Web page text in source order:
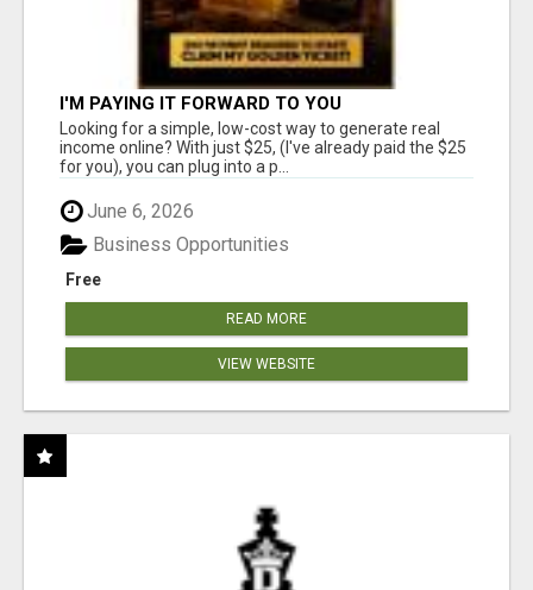
I'M PAYING IT FORWARD TO YOU
Looking for a simple, low-cost way to generate real
income online? With just $25, (I've already paid the $25
for you), you can plug into a p...
June 6, 2026
Free
Business Opportunities
READ MORE
VIEW WEBSITE